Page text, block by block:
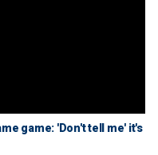
game: 'Don't tell me' it's